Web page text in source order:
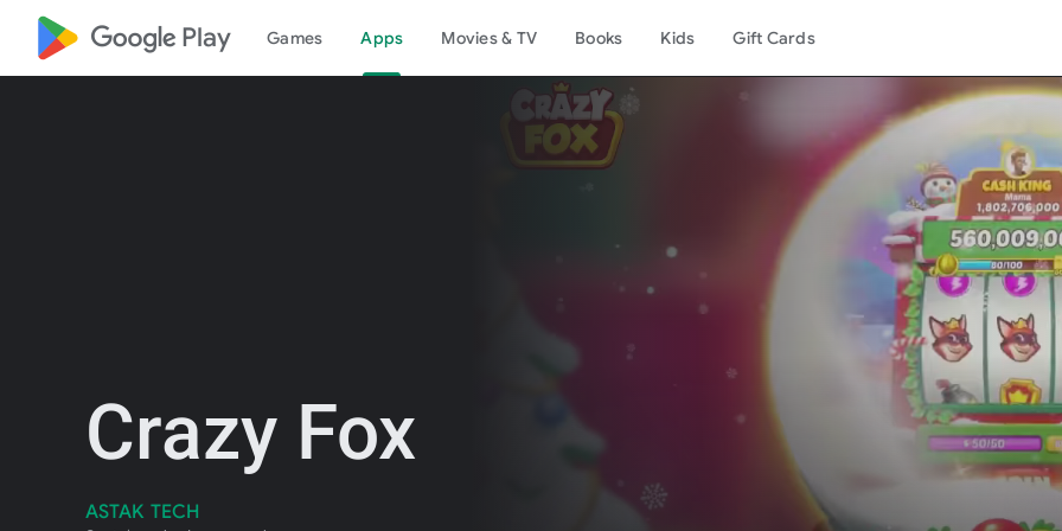
google_logo Play Games Apps Movies & TV Books Kids Gift Cards
Crazy Fox
ASTAK TECH